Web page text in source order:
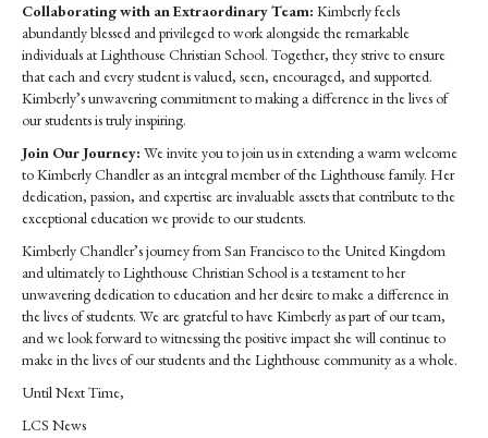
Collaborating with an Extraordinary Team: Kimberly feels
abundantly blessed and privileged to work alongside the remarkable
individuals at Lighthouse Christian School. Together, they strive to ensure
that each and every student is valued, seen, encouraged, and supported.
Kimberly’s unwavering commitment to making a difference in the lives of
our students is truly inspiring.
Join Our Journey: We invite you to join us in extending a warm welcome
to Kimberly Chandler as an integral member of the Lighthouse family. Her
dedication, passion, and expertise are invaluable assets that contribute to the
exceptional education we provide to our students.
Kimberly Chandler’s journey from San Francisco to the United Kingdom
and ultimately to Lighthouse Christian School is a testament to her
unwavering dedication to education and her desire to make a difference in
the lives of students. We are grateful to have Kimberly as part of our team,
and we look forward to witnessing the positive impact she will continue to
make in the lives of our students and the Lighthouse community as a whole.
Until Next Time,
LCS News